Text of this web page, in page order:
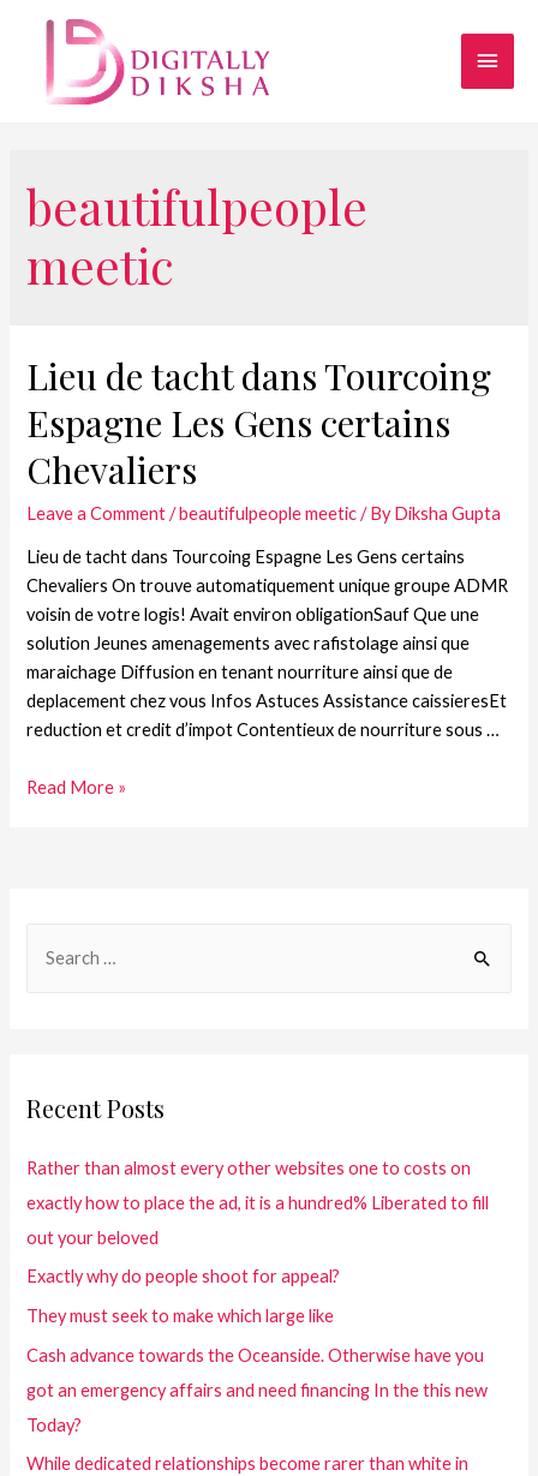
beautifulpeople
meetic
Lieu de tacht dans Tourcoing
Espagne Les Gens certains
Chevaliers
Leave a Comment /beautifulpeople meetic/ ByDiksha Gupta
Lieu de tacht dans Tourcoing Espagne Les Gens certains
Chevaliers On trouve automatiquement unique groupe ADMR
voisin de votre logis! Avait environ obligationSauf Que une
solution Jeunes amenagements avec rafistolage ainsi que
maraichage Diffusion en tenant nourriture ainsi que de
deplacement chez vous Infos Astuces Assistance caissieresEt
reduction et credit d’impot Contentieux de nourriture sous …
Read More »
Recent Posts
Rather than almost every other websites one to costs on
exactly how to place the ad, it is a hundred% Liberated to fill
out your beloved
Exactly why do people shoot for appeal?
They must seek to make which large like
Cash advance towards the Oceanside. Otherwise have you
got an emergency affairs and need financing In the this new
Today?
While dedicated relationships become rarer than white in